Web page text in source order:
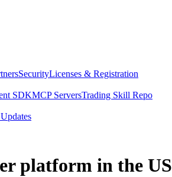
SecurityLicenses & Registration
SDKMCP ServersTrading Skill Repo
platform in the US